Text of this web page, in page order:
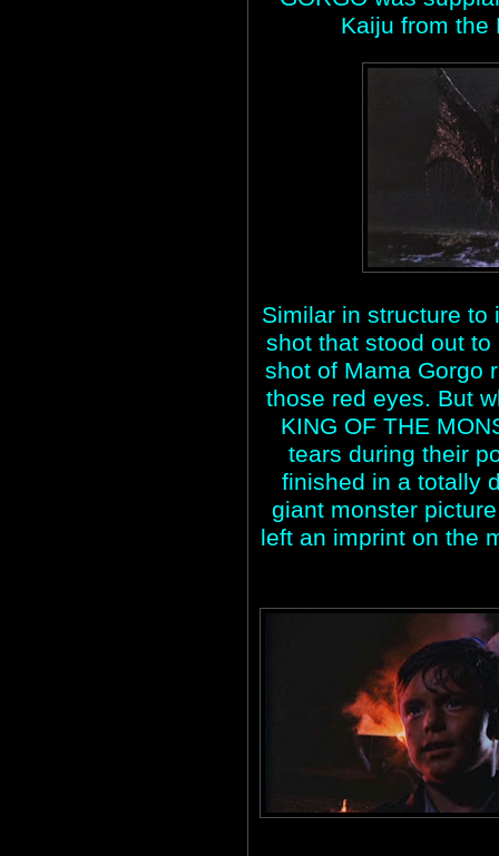
Kaiju from
Similar in structure to
shot that stood out
shot of Mama Gorgo
those red eyes. But
KING OF THE
tears during their
finished in a totally
giant monster
left an imprint on the